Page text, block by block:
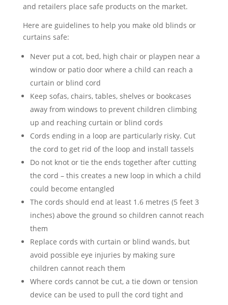
and retailers place safe products on the market.
Here are guidelines to help you make old blinds or
curtains safe:
Never put a cot, bed, high chair or playpen near a
window or patio door where a child can reach a
curtain or blind cord
Keep sofas, chairs, tables, shelves or bookcases
away from windows to prevent children climbing
up and reaching curtain or blind cords
Cords ending in a loop are particularly risky. Cut
the cord to get rid of the loop and install tassels
Do not knot or tie the ends together after cutting
the cord – this creates a new loop in which a child
could become entangled
The cords should end at least 1.6 metres (5 feet 3
inches) above the ground so children cannot reach
them
Replace cords with curtain or blind wands, but
avoid possible eye injuries by making sure
children cannot reach them
Where cords cannot be cut, a tie down or tension
device can be used to pull the cord tight and